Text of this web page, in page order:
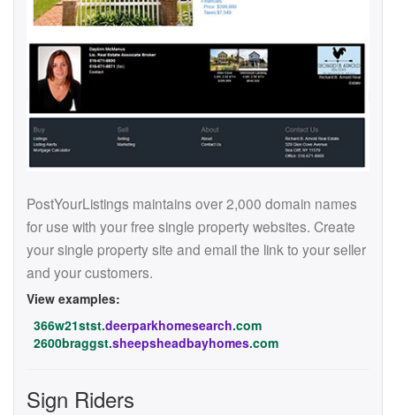
PostYourListings maintains over 2,000 domain names
for use with your free single property websites. Create
your single property site and email the link to your seller
and your customers.
View examples:
366w21stst.deerparkhomesearch.com
2600braggst.sheepsheadbayhomes.com
Sign Riders